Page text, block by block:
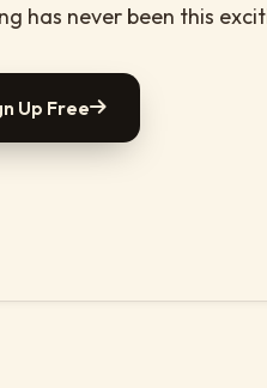
has never been this
Up Free